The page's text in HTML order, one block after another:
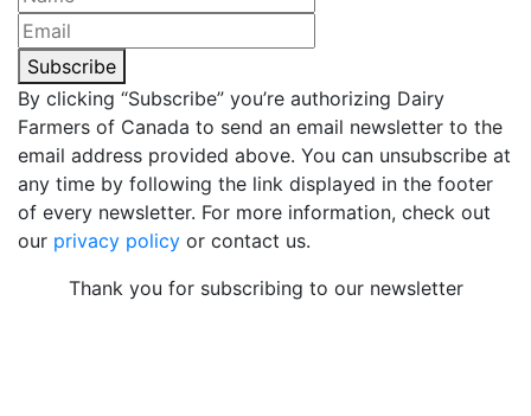
Subscribe
By clicking “Subscribe” you’re authorizing Dairy
Farmers of Canada to send an email newsletter to the
email address provided above. You can unsubscribe at
any time by following the link displayed in the footer
of every newsletter. For more information, check out
our privacy policy or contact us.
Thank you for subscribing to our newsletter